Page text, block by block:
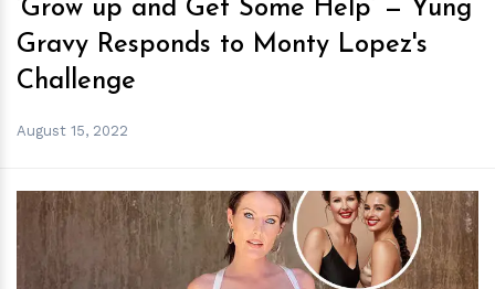
‘Grow up and Get Some Help’ — Yung
Gravy Responds to Monty Lopez's
Challenge
August 15, 2022